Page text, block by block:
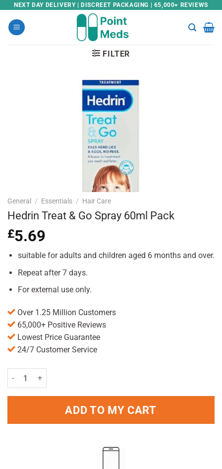
Skip
content
NEXT DAY DELIVERY | DISCREET PACKAGING | 65,000+ REVIEWS
FILTER
General / Essentials / Hair Care
Hedrin Treat & Go Spray 60ml Pack
£5.69
suitable for adults and children aged 6 months and over.
Repeat after 7 days.
For external use only.
Over 1.25 Million Customers
65,000+ Positive Reviews
Lowest Price Guarantee
24/7 Customer Service
Hedrin Treat & Go Spray 60ml Pack quantity
ADD TO MY CART